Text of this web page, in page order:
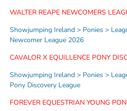
WALTER REAPE NEWCOMERS
Showjumping Ireland > Ponies >
Newcomer League 2026
CAVALOR X EQUILLENCE PONY
Showjumping Ireland > Ponies >
Pony Discovery League
FOREVER EQUESTRIAN YOUNG